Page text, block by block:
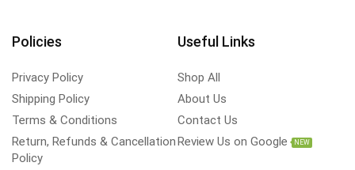
Policies
Privacy Policy
Shipping Policy
Terms & Conditions
Return, Refunds & Cancellation
Policy
Useful Links
Shop All
About Us
Contact Us
Review Us on Google
NEW